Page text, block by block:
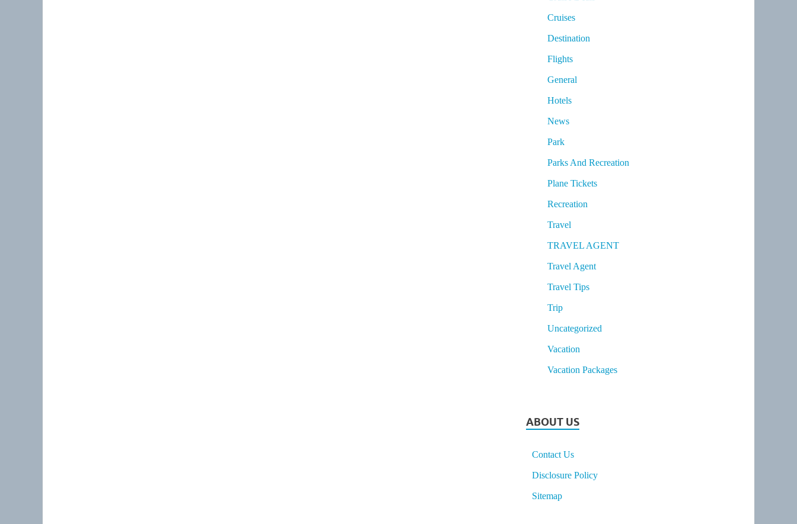
Cruises
Destination
Flights
General
Hotels
News
Park
Parks And Recreation
Plane Tickets
Recreation
Travel
TRAVEL AGENT
Travel Agent
Travel Tips
Trip
Uncategorized
Vacation
Vacation Packages
ABOUT US
Contact Us
Disclosure Policy
Sitemap